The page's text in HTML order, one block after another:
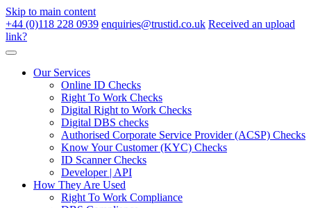
Skip to main content
+44 (0)118 228 0939 enquiries@trustid.co.uk Received an upload
link?
Our Services
Online ID Checks
Right To Work Checks
Digital Right to Work Checks
Digital DBS checks
Authorised Corporate Service Provider (ACSP) Checks
Know Your Customer (KYC) Checks
ID Scanner Checks
Developer | API
How They Are Used
Right To Work Compliance